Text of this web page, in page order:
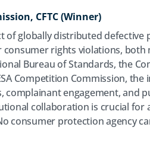
CFTC (Winner)
of globally distributed
rights violations, both
Bureau of Standards, the
Competition Commission,
complainant engagement, and
collaboration is crucial
consumer protection agency